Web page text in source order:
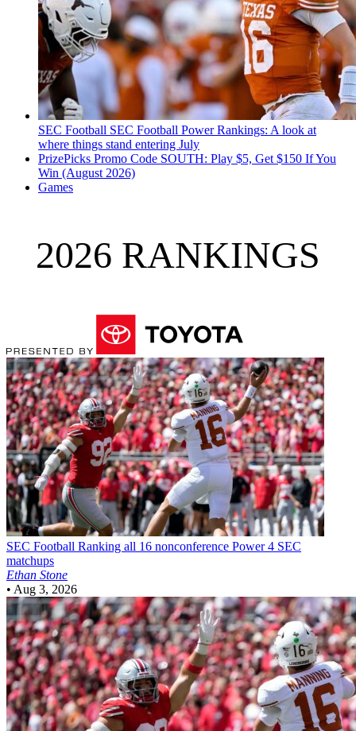
SEC Football SEC Football Power Rankings: A look at
where things stand entering July
PrizePicks Promo Code SOUTH: Play $5, Get $150 If You
Win (August 2026)
Games
2026 RANKINGS
SEC Football Ranking all 16 nonconference Power 4 SEC
matchups
Ethan Stone
• Aug 3, 2026